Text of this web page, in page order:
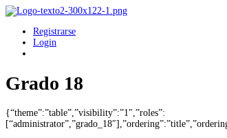
Registrarse
Login
Grado 18
{“theme”:”table”,”visibility”:”1″,”roles”: